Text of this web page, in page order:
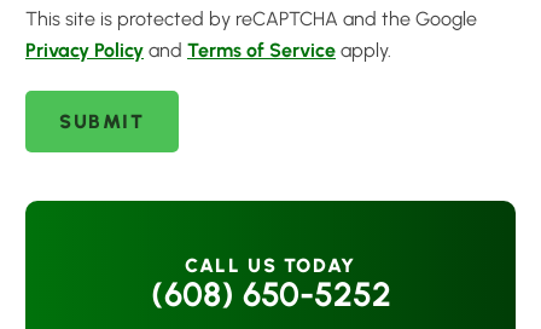
This site is protected by reCAPTCHA and the Google
Privacy Policy and Terms of Service apply.
SUBMIT
CALL US TODAY
(608) 650-5252